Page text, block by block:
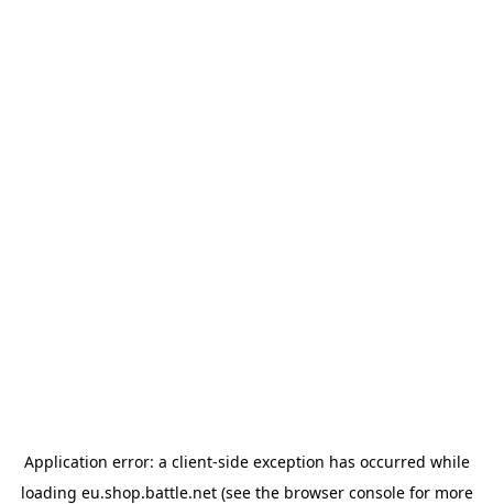
Application error: a client-side exception has occurred while
loading eu.shop.battle.net(see the browser consolefor more